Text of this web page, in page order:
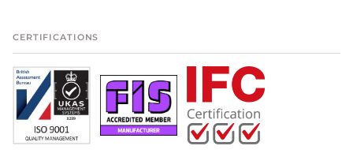
CERTIFICATIONS